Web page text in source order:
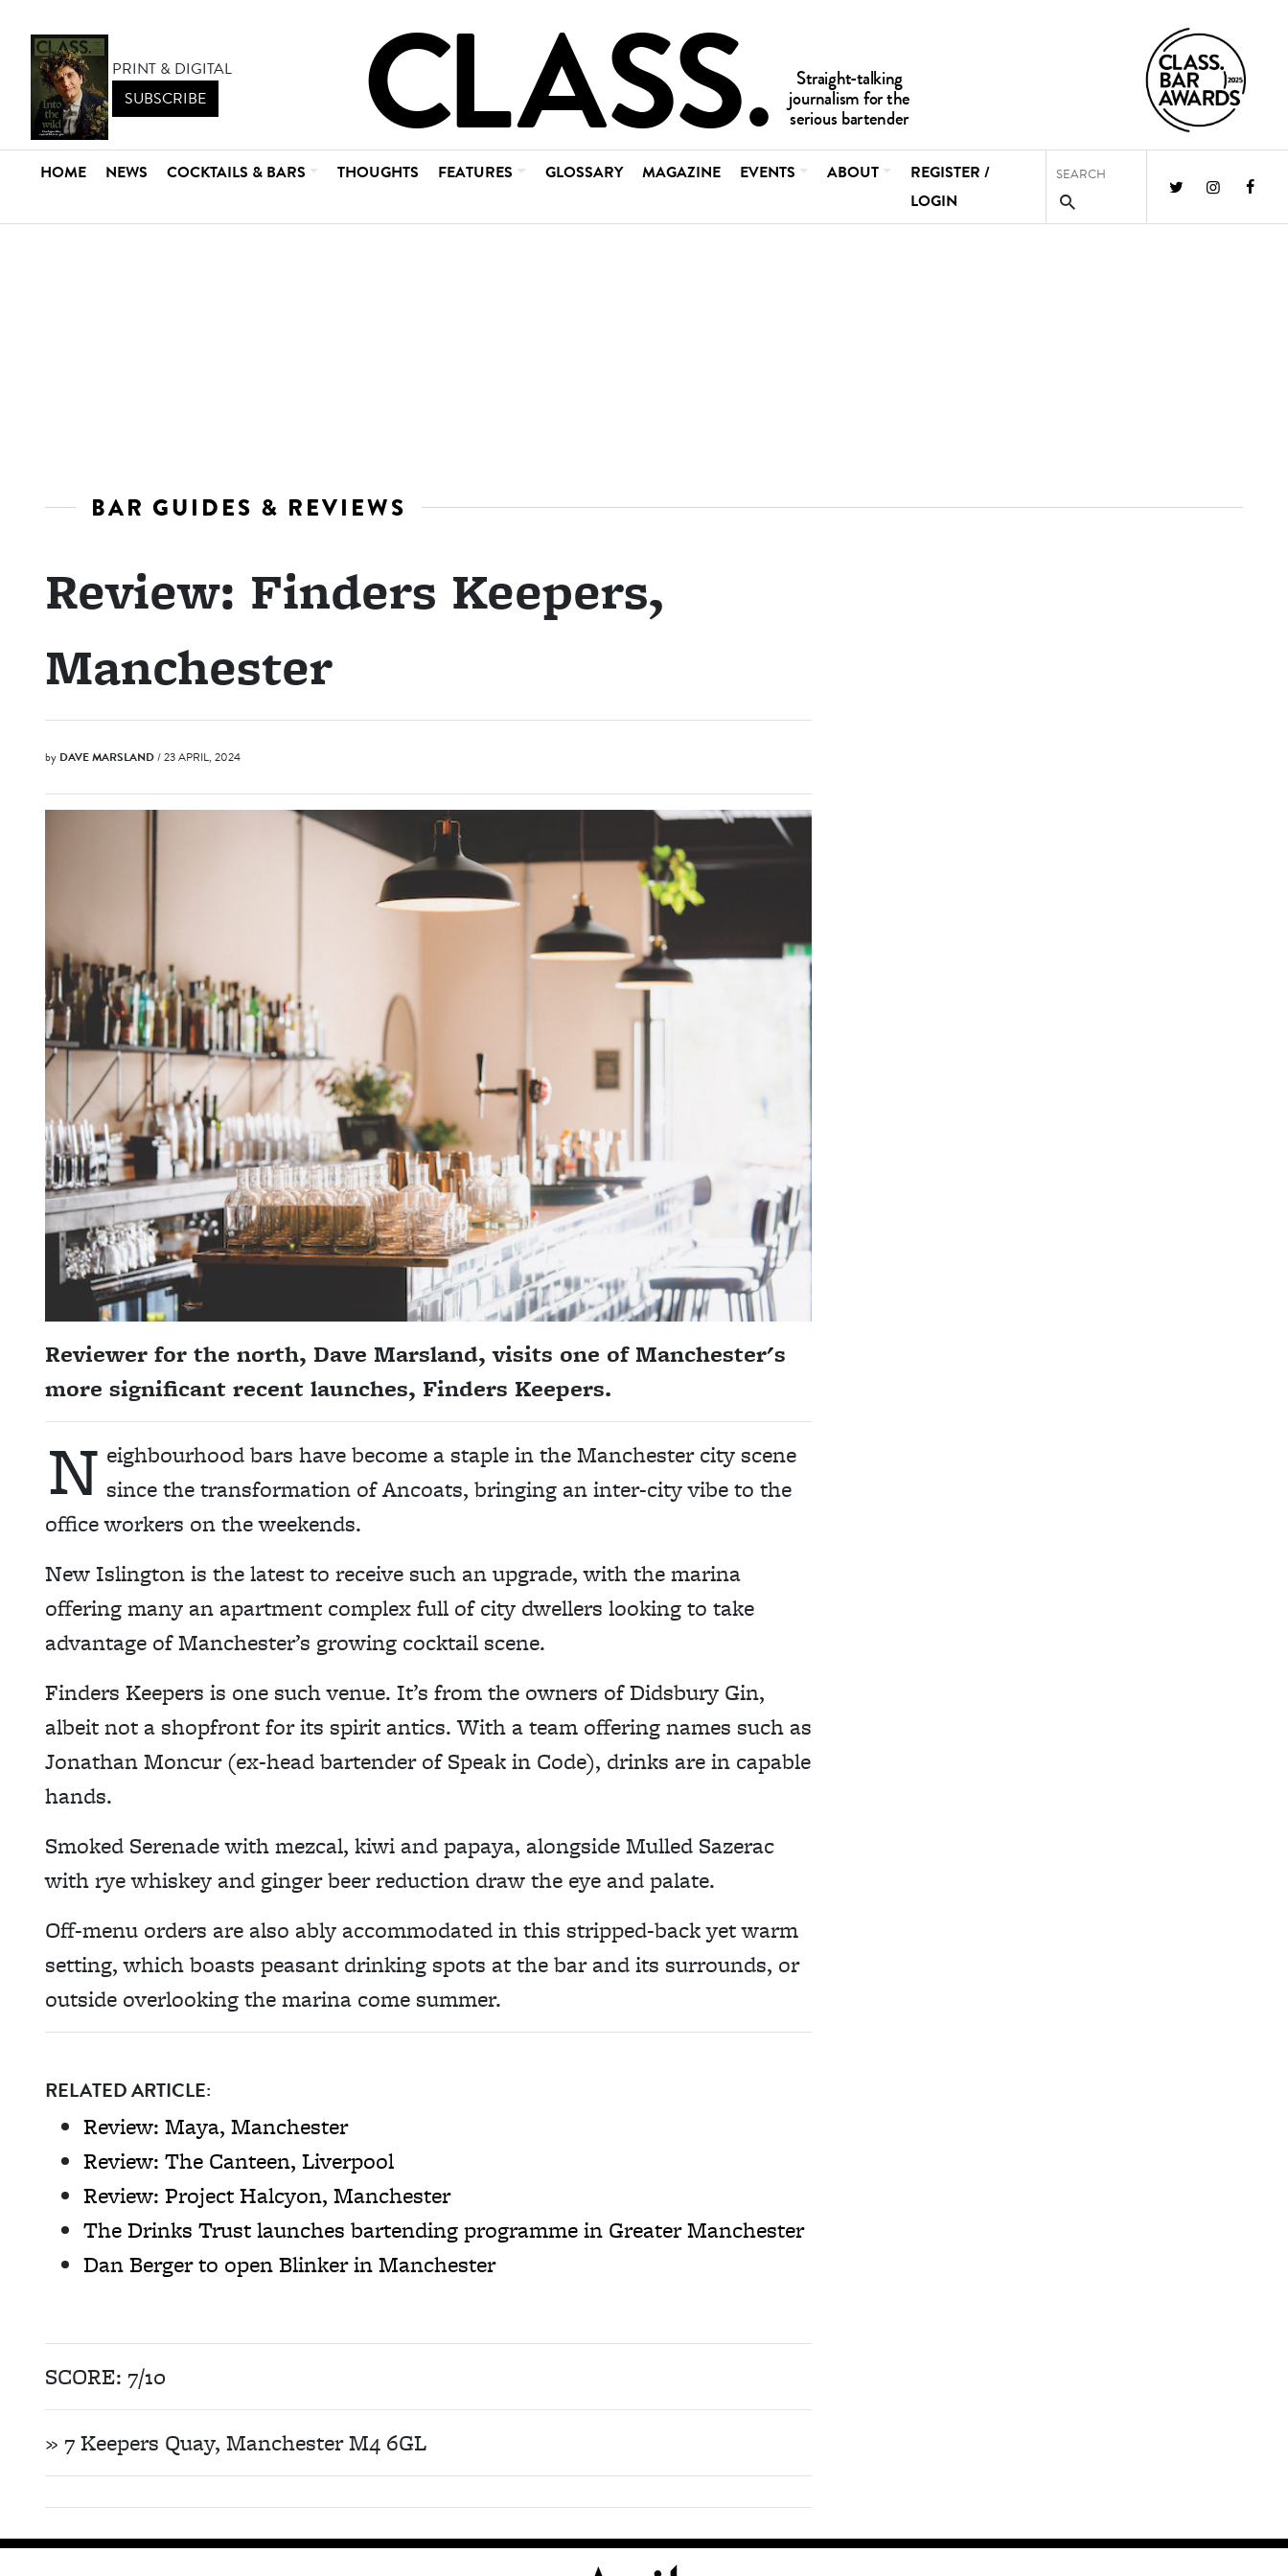
PRINT & DIGITAL
SUBSCRIBE
HOME NEWS COCKTAILS & BARS THOUGHTS FEATURES GLOSSARY MAGAZINE EVENTS ABOUT
REGISTER /
LOGIN
BAR GUIDES & REVIEWS
Review: Finders Keepers,
Manchester
by DAVE MARSLAND/ 23 APRIL, 2024
Reviewer for the north, Dave Marsland, visits one of Manchester's
more significant recent launches, Finders Keepers.
N eighbourhood bars have become a staple in the Manchester city scene
since the transformation of Ancoats, bringing an inter-city vibe to the
office workers on the weekends.
New Islington is the latest to receive such an upgrade, with the marina
offering many an apartment complex full of city dwellers looking to take
advantage of Manchester’s growing cocktail scene.
Finders Keepers is one such venue. It’s from the owners of Didsbury Gin,
albeit not a shopfront for its spirit antics. With a team offering names such as
Jonathan Moncur (ex-head bartender of Speak in Code), drinks are in capable
hands.
Smoked Serenade with mezcal, kiwi and papaya, alongside Mulled Sazerac
with rye whiskey and ginger beer reduction draw the eye and palate.
Off-menu orders are also ably accommodated in this stripped-back yet warm
setting, which boasts peasant drinking spots at the bar and its surrounds, or
outside overlooking the marina come summer.
RELATED ARTICLE:
Review: Maya, Manchester
Review: The Canteen, Liverpool
Review: Project Halcyon, Manchester
The Drinks Trust launches bartending programme in Greater Manchester
Dan Berger to open Blinker in Manchester
SCORE: 7/10
» 7 Keepers Quay, Manchester M4 6GL